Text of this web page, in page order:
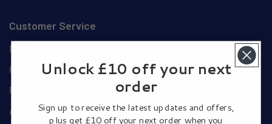
Customer Service
Delivery Details
Privacy and Cookie Policy
Privacy Policy
Authorised Dealers
Unlock £10 off your next
order
Sign up to receive the latest updates and offers,
plus get £10 off your next order when you